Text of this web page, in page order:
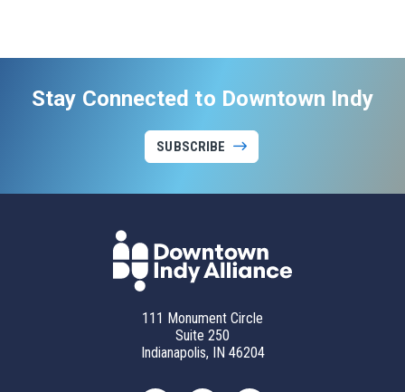
Stay Connected to Downtown Indy
SUBSCRIBE
111 Monument Circle
Suite 250
Indianapolis, IN 46204